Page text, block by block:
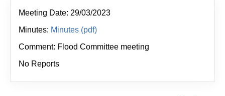
Meeting Date: 29/03/2023
Minutes: Minutes (pdf)
Comment: Flood Committee meeting
No Reports